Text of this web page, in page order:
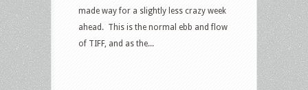
made way for a slightly less crazy week
ahead. This is the normal ebb and flow
of TIFF, and as the...